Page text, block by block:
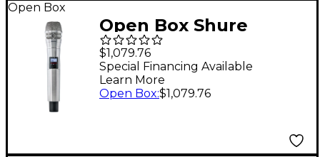
Open Box
Open Box Shure
ULXD2/K8N Handheld
Transmitter with
KSM8 Capsule in
$1,079.76
Special Financing Available
Learn More
Open Box:$1,079.76